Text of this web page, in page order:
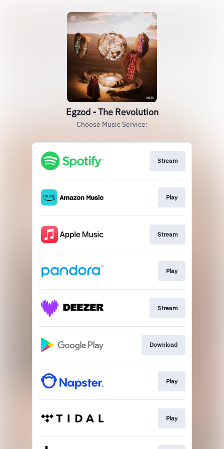
Egzod - The Revolution
Choose Music Service:
Stream
Play
Stream
Play
Stream
Download
Play
Play